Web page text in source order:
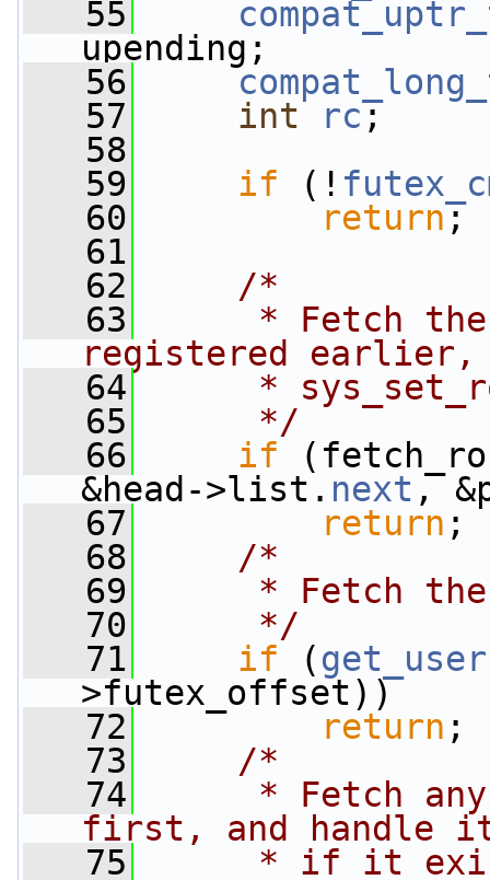
   55
upending;
   56
   57
int rc;
   58
   59
if (!
   60
return;
   61
   62
/*
   63
* Fetch
registered earlier,
   64
*
   65
     */
   66
if
&head->list. next ,
   67
return ;
   68
/*
   69
* Fetch
   70
     */
   71
if (get_user
>futex_offset))
   72
return ;
   73
/*
   74
* Fetch
first, and handle
   75
* if it